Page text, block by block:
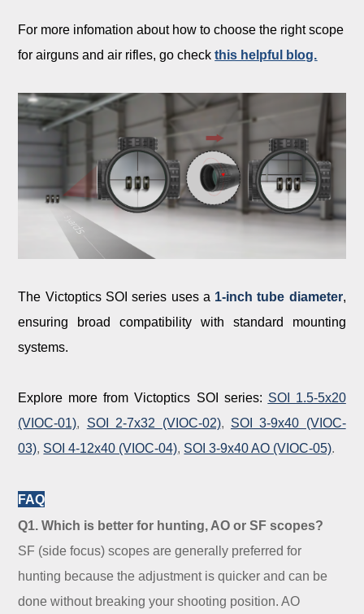
For more infomation about how to choose the right scope
for airguns and air rifles, go checkthis helpful blog.
The Victoptics SOI series uses a 1-inch tube diameter,
ensuring broad compatibility with standard mounting
systems.
Explore more from Victoptics SOI series: SOI 1.5-5x20
(VIOC-01), SOI 2-7x32 (VIOC-02), SOI 3-9x40 (VIOC-
03), SOI 4-12x40 (VIOC-04), SOI 3-9x40 AO (VIOC-05).
FAQ
Q1. Which is better for hunting, AO or SF scopes?
SF (side focus) scopes are generally preferred for
hunting because the adjustment is quicker and can be
done without breaking your shooting position. AO